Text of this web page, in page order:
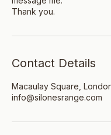
Thank you.
Contact Details
Macaulay Square,
info@silonesrange.com